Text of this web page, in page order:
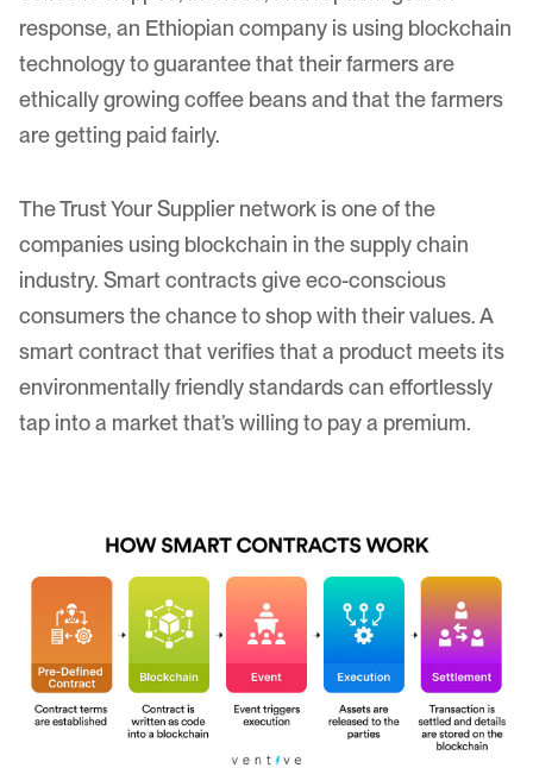
response, an Ethiopian company is using blockchain
technology to guarantee that their farmers are
ethically growing coffee beans and that the farmers
are getting paid fairly.
TheTrust Your Supplier network is one of the
companies using blockchain in the supply chain
industry. Smart contracts give eco-conscious
consumers the chance to shop with their values. A
smart contract that verifies that a product meets its
environmentally friendly standards can effortlessly
tap into a market that’s willing to pay a premium.